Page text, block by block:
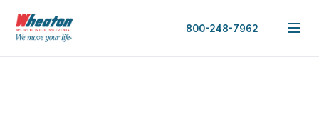
800-248-7962